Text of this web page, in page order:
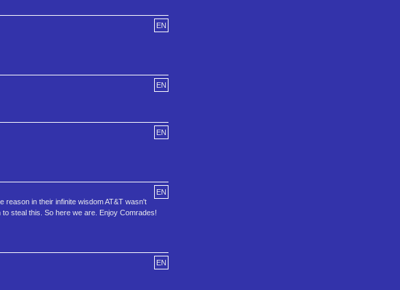
EN
EN
EN
EN
reason in their infinite wisdom AT&T wasn't
steal this. So here we are. Enjoy Comrades!
EN